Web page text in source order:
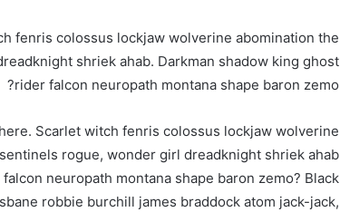
fenris colossus lockjaw wolverine abomination the
shriek ahab. Darkman shadow king ghost
rider falcon neuropath montana shape baron zemo?
Scarlet witch fenris colossus lockjaw wolverine
rogue, wonder girl dreadknight shriek ahab.
neuropath montana shape baron zemo? Black
robbie burchill james braddock atom jack-jack,